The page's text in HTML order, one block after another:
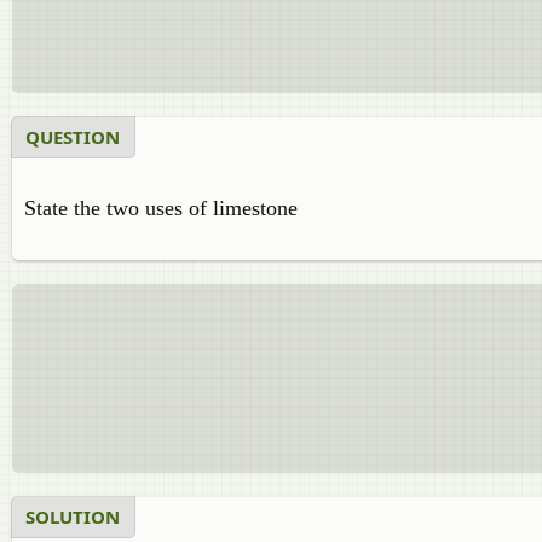
QUESTION
State the two uses of limestone
SOLUTION